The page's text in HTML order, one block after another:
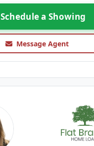
Schedule a Showing
Message Agent